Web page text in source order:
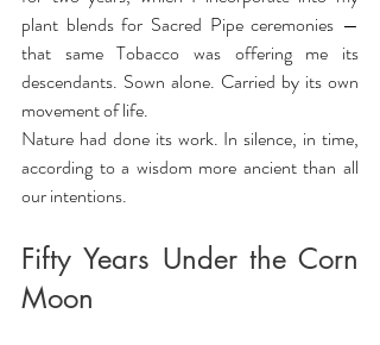
plant blends for Sacred Pipe ceremonies —
that same Tobacco was offering me its
descendants. Sown alone. Carried by its own
movement of life.
Nature had done its work. In silence, in time,
according to a wisdom more ancient than all
our intentions.
Fifty Years Under the Corn
Moon